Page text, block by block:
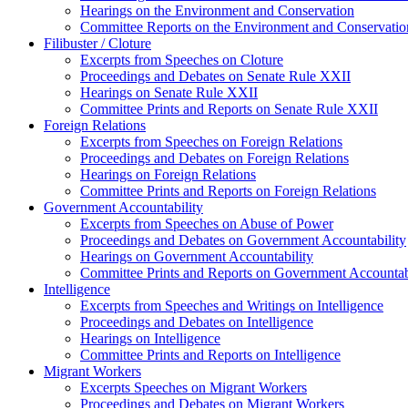
Hearings on the Environment and Conservation
Committee Reports on the Environment and
Filibuster / Cloture
Excerpts from Speeches on Cloture
Proceedings and Debates on Senate Rule XXII
Hearings on Senate Rule XXII
Committee Prints and Reports on Senate Rule XXII
Foreign Relations
Excerpts from Speeches on Foreign Relations
Proceedings and Debates on Foreign Relations
Hearings on Foreign Relations
Committee Prints and Reports on Foreign Relations
Government Accountability
Excerpts from Speeches on Abuse of Power
Proceedings and Debates on Government Accountability
Hearings on Government Accountability
Committee Prints and Reports on Government
Intelligence
Excerpts from Speeches and Writings on Intelligence
Proceedings and Debates on Intelligence
Hearings on Intelligence
Committee Prints and Reports on Intelligence
Migrant Workers
Excerpts Speeches on Migrant Workers
Proceedings and Debates on Migrant Workers